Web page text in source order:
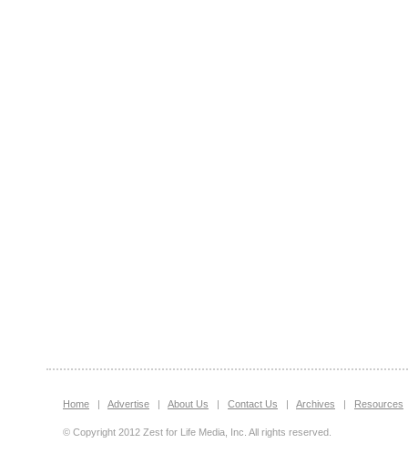
Home | Advertise | About Us | Contact Us | Archives | Resources
© Copyright 2012 Zest for Life Media, Inc. All rights reserved.